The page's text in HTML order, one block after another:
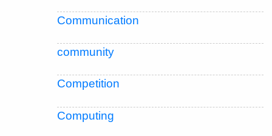
Communication
community
Competition
Computing